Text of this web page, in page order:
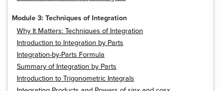
Module 3: Techniques of Integration
Why It Matters: Techniques of Integration
Introduction to Integration by Parts
Integration-by-Parts Formula
Summary of Integration by Parts
Introduction to Trigonometric Integrals